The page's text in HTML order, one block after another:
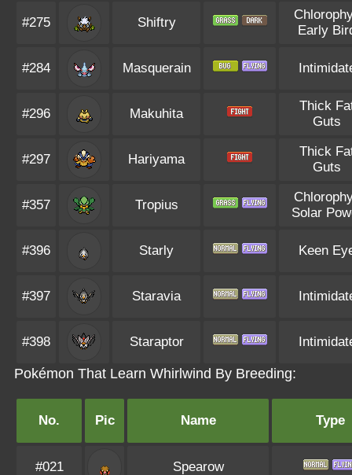
#275 Shiftry
Early
#284 Masquerain
#296 Makuhita
Thick
Guts
#297 Hariyama
Thick
Guts
#357 Tropius
Solar
#396 Starly Keen
#397 Staravia
#398 Staraptor
Pokémon That Learn Whirlwind By Breeding:
No. Pic Name Type
#021 Spearow